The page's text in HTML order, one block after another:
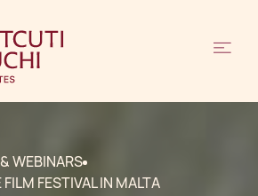
WEBINARS
FESTIVAL IN MALTA